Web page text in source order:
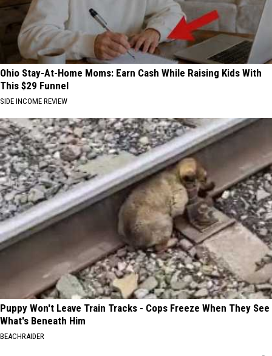
Ohio Stay-At-Home Moms: Earn Cash While Raising Kids With
This $29 Funnel
SIDE INCOME REVIEW
Puppy Won't Leave Train Tracks - Cops Freeze When They See
What's Beneath Him
BEACHRAIDER